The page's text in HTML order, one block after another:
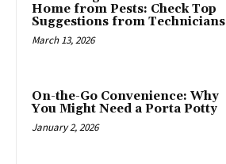
Home from Pests: Check Top
Suggestions from Technicians
March 13, 2026
On-the-Go Convenience: Why
You Might Need a Porta Potty
January 2, 2026